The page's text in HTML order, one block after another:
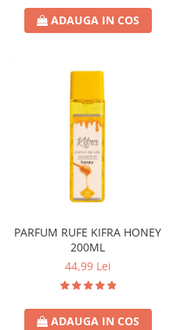
ADAUGA IN COS
PARFUM RUFE KIFRA HONEY
200ML
44,99 Lei
ADAUGA IN COS